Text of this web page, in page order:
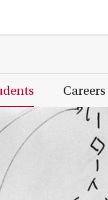
Careers